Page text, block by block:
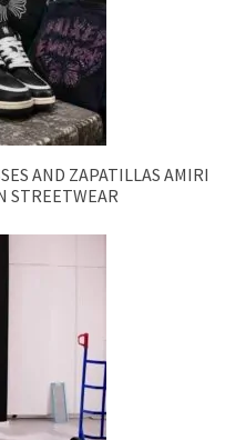
AND ZAPATILLAS AMIRI
STREETWEAR